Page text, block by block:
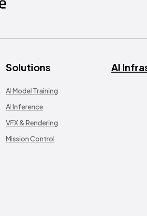
Solutions
AI Model Training
AI Inference
VFX & Rendering
Mission Control
AI